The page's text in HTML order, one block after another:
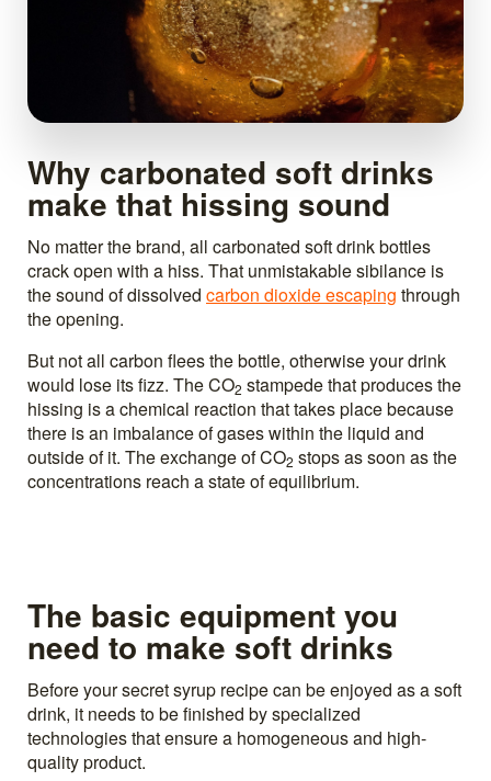
Why carbonated soft drinks
make that hissing sound
No matter the brand, all carbonated soft drink bottles
crack open with a hiss. That unmistakable sibilance is
the sound of dissolved carbon dioxide escaping through
the opening.
But not all carbon flees the bottle, otherwise your drink
would lose its fizz. The CO2 stampede that produces the
hissing is a chemical reaction that takes place because
there is an imbalance of gases within the liquid and
outside of it. The exchange of CO2 stops as soon as the
concentrations reach a state of equilibrium.
The basic equipment you
need to make soft drinks
Before your secret syrup recipe can be enjoyed as a soft
drink, it needs to be finished by specialized
technologies that ensure a homogeneous and high-
quality product.